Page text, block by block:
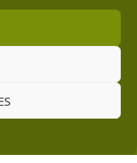
Policy
Chester Road, Childer